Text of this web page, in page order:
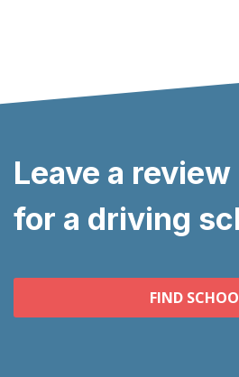
Leave a review
for a driving
FIND